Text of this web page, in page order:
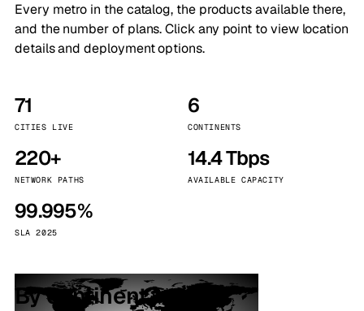
Every metro in the catalog, the products available there,
and the number of plans. Click any point to view location
details and deployment options.
71
CITIES LIVE
6
CONTINENTS
220+
NETWORK PATHS
14.4 Tbps
AVAILABLE CAPACITY
99.995%
SLA 2025
By continent